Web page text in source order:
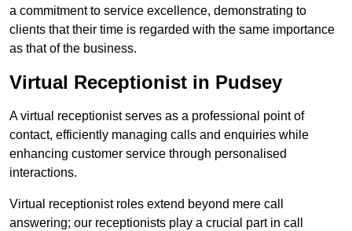
a commitment to service excellence, demonstrating to
clients that their time is regarded with the same importance
as that of the business.
Virtual Receptionist in Pudsey
A virtual receptionist serves as a professional point of
contact, efficiently managing calls and enquiries while
enhancing customer service through personalised
interactions.
Virtual receptionist roles extend beyond mere call
answering; our receptionists play a crucial part in call